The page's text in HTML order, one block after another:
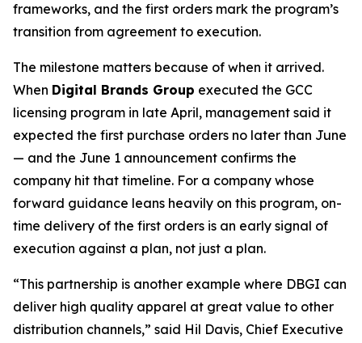
frameworks, and the first orders mark the program’s
transition from agreement to execution.
The milestone matters because of when it arrived.
When Digital Brands Group executed the GCC
licensing program in late April, management said it
expected the first purchase orders no later than June
— and the June 1 announcement confirms the
company hit that timeline. For a company whose
forward guidance leans heavily on this program, on-
time delivery of the first orders is an early signal of
execution against a plan, not just a plan.
“This partnership is another example where DBGI can
deliver high quality apparel at great value to other
distribution channels,” said Hil Davis, Chief Executive